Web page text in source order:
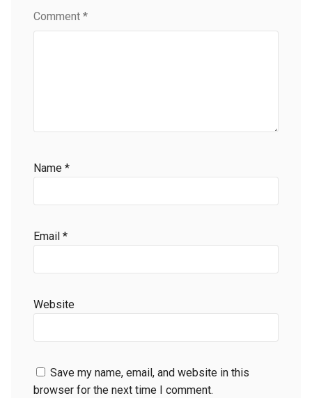
Comment *
Name *
Email *
Website
Save my name, email, and website in this
browser for the next time I comment.